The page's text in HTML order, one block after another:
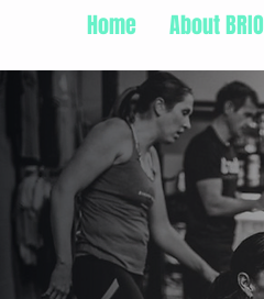
Home About BRIO